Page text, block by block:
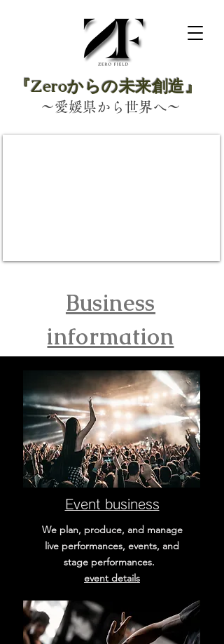
～愛媛県から世界へ～
『Zeroからの未来創造』
​Business
information
Event business
We plan, produce, and manage
live performances, events, and
stage performances.
​event details